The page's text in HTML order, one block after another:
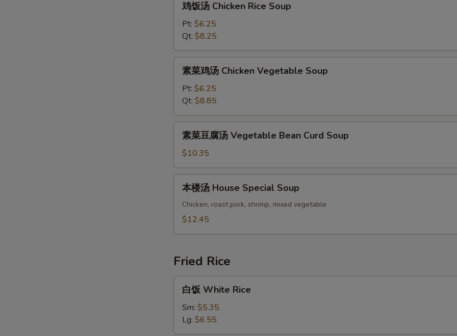
Chicken
Rice
Soup
鸡饭汤 Chicken Rice Soup
Pt: $6.25
Qt: $8.25
Chicken
Vegetable
Soup
素菜鸡汤 Chicken Vegetable Soup
Pt: $6.25
Qt: $8.85
腐
汤
Vegetable
Bean
Curd
Soup
素菜豆腐汤 Vegetable Bean Curd Soup
$10.35
House
本楼汤 House Special Soup
Chicken, roast pork, shrimp, mixed vegetable
$12.45
Fried Rice
White
Rice
白饭 White Rice
Sm: $5.35
Lg: $6.55